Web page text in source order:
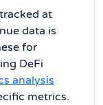
at
data is
for
DeFi
analysis
metrics.